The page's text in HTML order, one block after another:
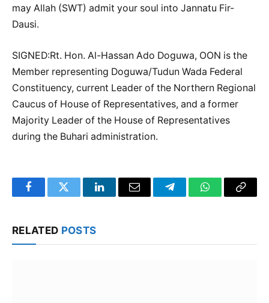
may Allah (SWT) admit your soul into Jannatu Fir-
Dausi.
SIGNED:Rt. Hon. Al-Hassan Ado Doguwa, OON is the
Member representing Doguwa/Tudun Wada Federal
Constituency, current Leader of the Northern Regional
Caucus of House of Representatives, and a former
Majority Leader of the House of Representatives
during the Buhari administration.
FacebookTwitter LinkedInEmail TelegramWhatsApp
Copy
RELATED POSTS